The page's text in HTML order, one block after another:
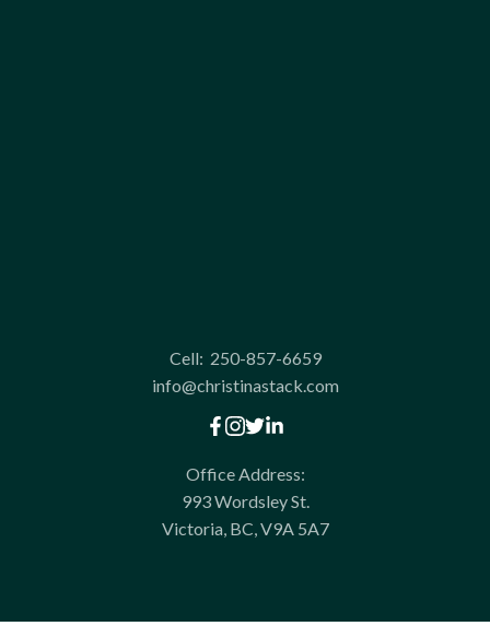
Cell: 250-857-6659
info@christinastack.com
Office Address:
993 Wordsley St.
Victoria, BC, V9A 5A7